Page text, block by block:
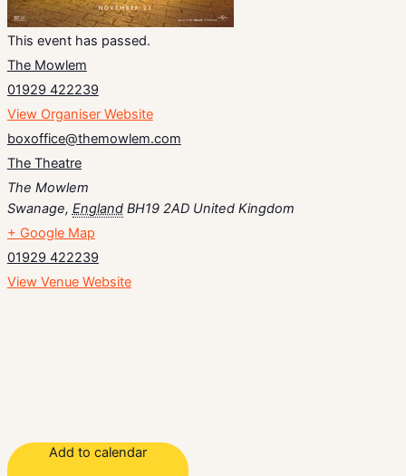
This event has passed.
The Mowlem
01929 422239
View Organiser Website
boxoffice@themowlem.com
The Theatre
The Mowlem
Swanage, England BH19 2AD United Kingdom
+ Google Map
01929 422239
View Venue Website
Add to calendar